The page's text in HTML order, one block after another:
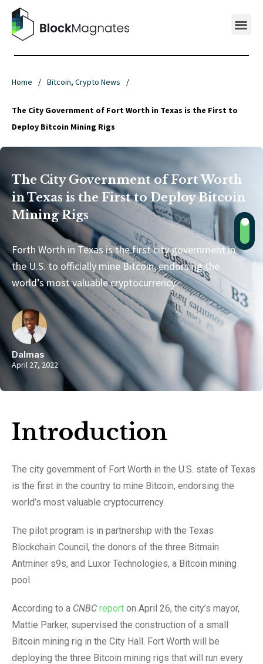
Home / Bitcoin, Crypto News /
The City Government of Fort Worth in Texas is the First to
Deploy Bitcoin Mining Rigs
The City Government of Fort Worth
in Texas is the First to Deploy Bitcoin
Mining Rigs
Forth Worth in Texas is the first city government in
the U.S. to officially mine Bitcoin, endorsing the
world’s most valuable cryptocurrency.
Dalmas
April 27, 2022
Introduction​
The city government of Fort Worth in the U.S. state of Texas
is the first in the country to mine Bitcoin, endorsing the
world’s most valuable cryptocurrency.
The pilot program is in partnership with the Texas
Blockchain Council, the donors of the three Bitmain
Antminer s9s, and Luxor Technologies, a Bitcoin mining
pool.
According to a CNBC report on April 26, the city’s mayor,
Mattie Parker, supervised the construction of a small
Bitcoin mining rig in the City Hall. Fort Worth will be
deploying the three Bitcoin mining rigs that will run every